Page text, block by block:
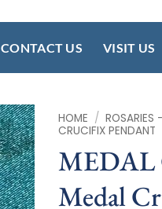
CONTACT US VISIT US
HOME / ROSARIES
CRUCIFIX PENDANT
MEDAL
Medal